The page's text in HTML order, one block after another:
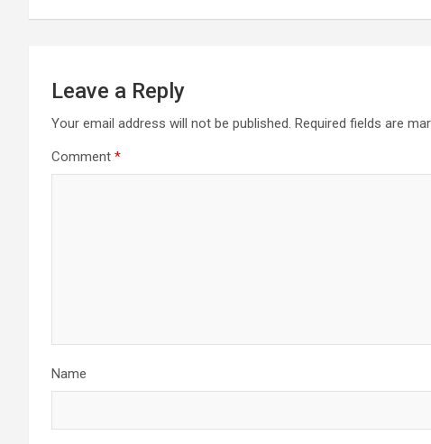
Leave a Reply
Your email address will not be published. Required fields are
Comment *
Name